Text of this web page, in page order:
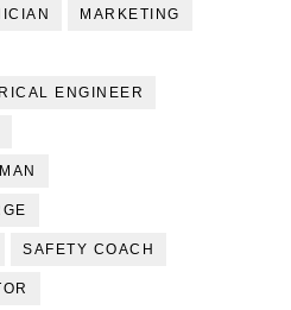
MARKETING
ENGINEER
SAFETY COACH